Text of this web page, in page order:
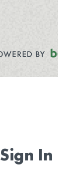
Sign In